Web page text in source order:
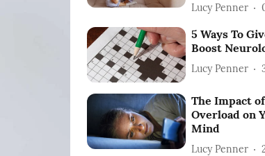
Lucy Penner
5 Ways To
Boost
Lucy Penner
The Impact
Overload on
Mind
Lucy Penner